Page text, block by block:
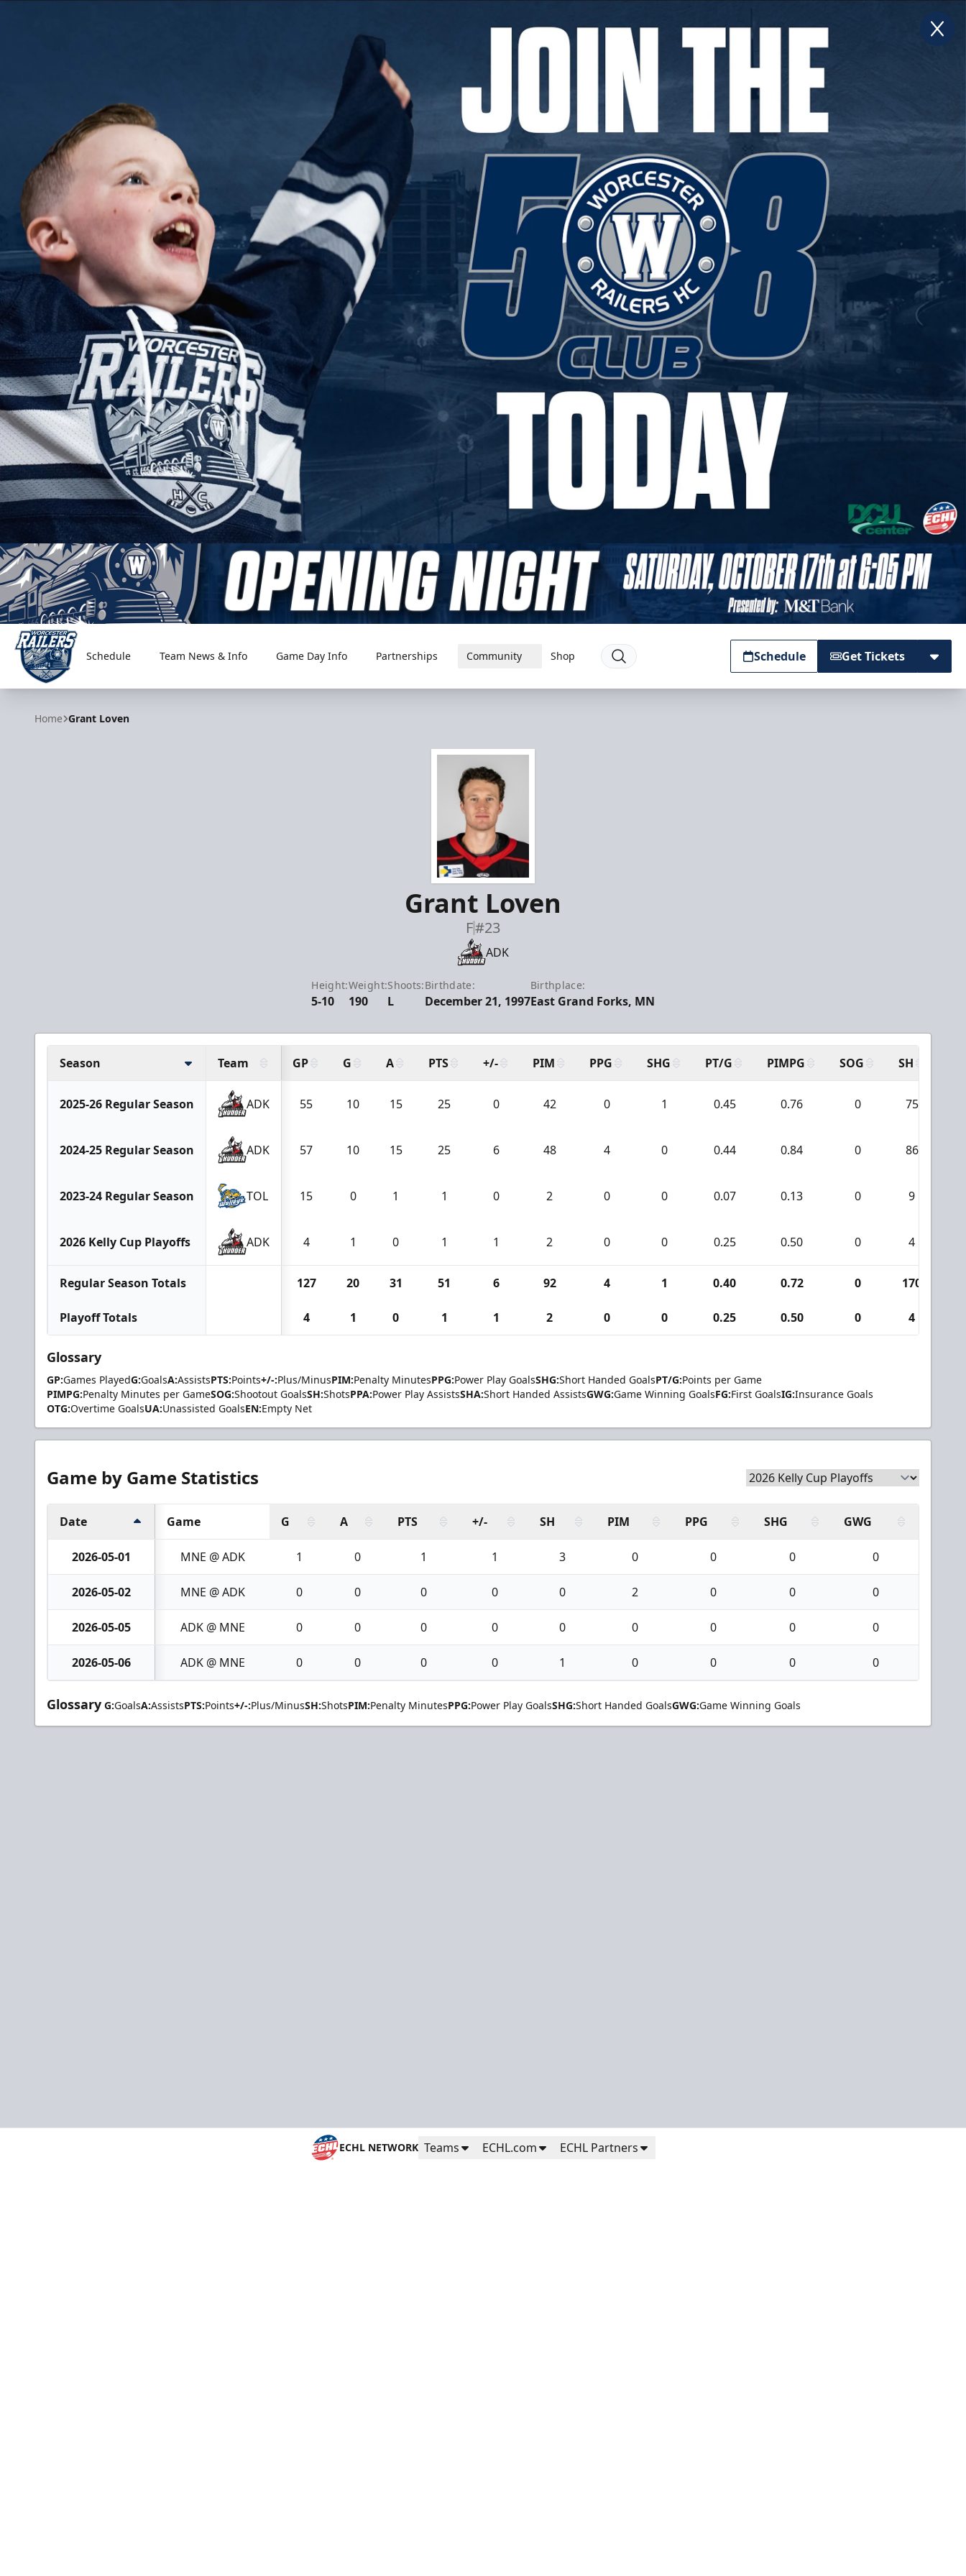
Worcester Railers
Schedule Team News & Info Game Day Info Partnerships Community Shop Schedule Get Tickets
Home Grant Loven
Grant Loven
F#23
ADK
Height:
5-10
Weight:
190
Shoots:
L
Birthdate:
December 21, 1997
Birthplace:
East Grand Forks, MN
Season Team GP G A PTS +/- PIM PPG SHG PT/G PIMPG SOG SH
2025-26 Regular Season ADK 55 10 15 25 0 42 0 1 0.45 0.76 0 75
2024-25 Regular Season ADK 57 10 15 25 6 48 4 0 0.44 0.84 0 86
2023-24 Regular Season TOL 15 0 1 1 0 2 0 0 0.07 0.13 0 9
2026 Kelly Cup Playoffs ADK 4 1 0 1 1 2 0 0 0.25 0.50 0 4
Regular Season Totals 127 20 31 51 6 92 4 1 0.40 0.72 0 170
Playoff Totals 4 1 0 1 1 2 0 0 0.25 0.50 0 4
Glossary
GP:Games PlayedG:GoalsA:AssistsPTS:Points+/-:Plus/MinusPIM:Penalty MinutesPPG:Power Play GoalsSHG:Short Handed GoalsPT/G:Points per Game
PIMPG:Penalty Minutes per GameSOG:Shootout GoalsSH:ShotsPPA:Power Play AssistsSHA:Short Handed AssistsGWG:Game Winning GoalsFG:First GoalsIG:Insurance Goals
OTG:Overtime GoalsUA:Unassisted GoalsEN:Empty Net
Game by Game Statistics
Date Game G A PTS +/- SH PIM PPG SHG GWG
2026-05-01 MNE @ ADK 1 0 1 1 3 0 0 0 0
2026-05-02 MNE @ ADK 0 0 0 0 0 2 0 0 0
2026-05-05 ADK @ MNE 0 0 0 0 0 0 0 0 0
2026-05-06 ADK @ MNE 0 0 0 0 1 0 0 0 0
Glossary G:GoalsA:AssistsPTS:Points+/-:Plus/MinusSH:ShotsPIM:Penalty MinutesPPG:Power Play GoalsSHG:Short Handed GoalsGWG:Game Winning Goals
ECHL NETWORK Teams ECHL.com ECHL Partners